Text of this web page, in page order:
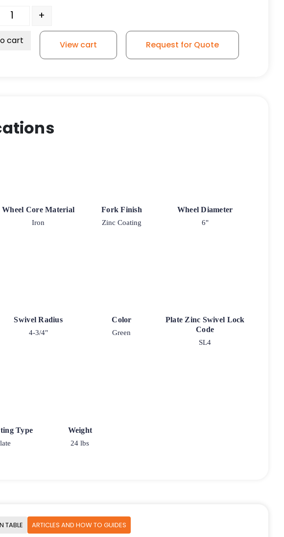
on Iron Swivel Wheel - Model 50 Y quantity
+
cart View cart Request for Quote
Wheel Core Material
Iron
Fork Finish
Zinc Coating
Wheel Diameter
6"
Swivel Radius
4-3/4"
Color
Green
Plate Zinc Swivel Lock
Code
SL4
Type Weight
24 lbs
TABLE ARTICLES AND HOW TO GUIDES